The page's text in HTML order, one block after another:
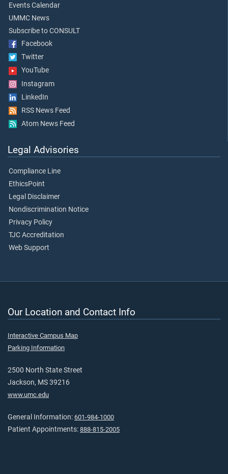
Events Calendar
UMMC News
Subscribe to CONSULT
Facebook
Twitter
YouTube
Instagram
LinkedIn
RSS News Feed
Atom News Feed
Legal Advisories
Compliance Line
EthicsPoint
Legal Disclaimer
Nondiscrimination Notice
Privacy Policy
TJC Accreditation
Web Support
Our Location and Contact Info
Interactive Campus Map
Parking Information
2500 North State Street
Jackson, MS 39216
www.umc.edu
General Information: 601-984-1000
Patient Appointments: 888-815-2005